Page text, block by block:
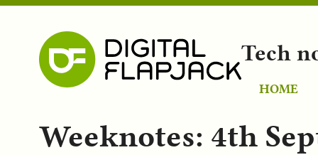
Tech
HOME
Weeknotes: 4th